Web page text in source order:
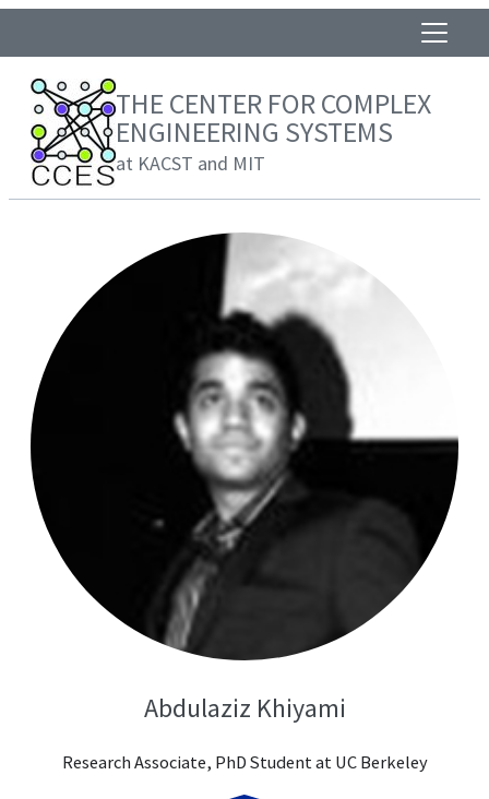
THE CENTER FOR COMPLEX
ENGINEERING SYSTEMS
at KACST and MIT
Abdulaziz Khiyami
Research Associate, PhD Student at UC Berkeley